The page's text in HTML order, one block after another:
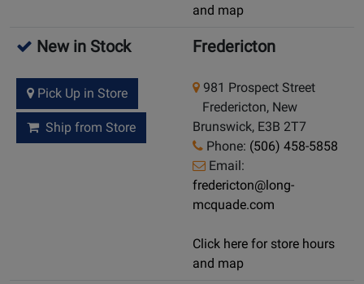
and map
New in Stock
Pick Up in Store
Ship from Store
Fredericton
981 Prospect Street
Fredericton, New
Brunswick, E3B 2T7
Phone: (506) 458-5858
Email:
fredericton@long-
mcquade.com
Click here for store hours
and map